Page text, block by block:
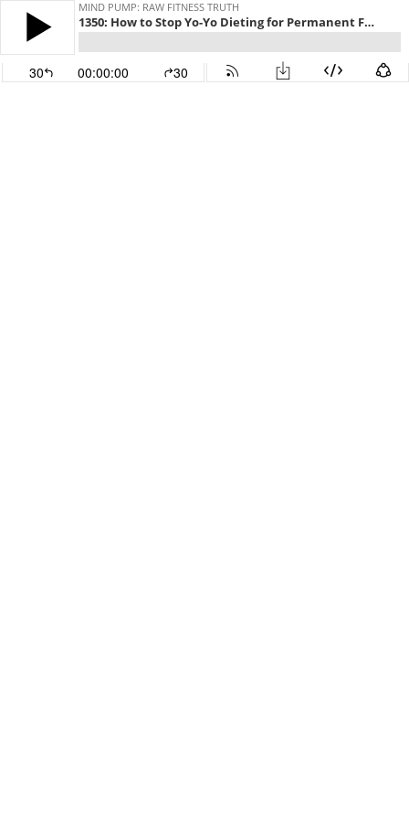
MIND PUMP: RAW FITNESS TRUTH
1350: How to Stop Yo-Yo Dieting for Permanent Fat Loss
30 00:00:00 30